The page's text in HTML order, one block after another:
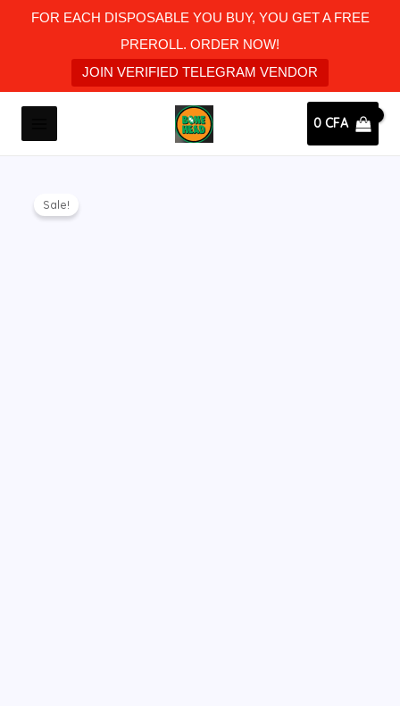
FOR EACH DISPOSABLE YOU BUY, YOU GET A FREE
PREROLL. ORDER NOW!
JOIN VERIFIED TELEGRAM VENDOR
MAIN
MENU
0CFA
Sale!
head